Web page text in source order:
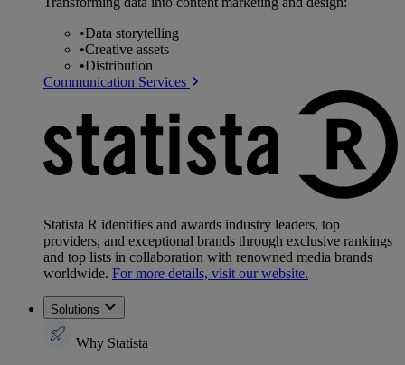
•Data storytelling
•Creative assets
•Distribution
Communication Services
Statista R identifies and awards industry leaders, top
providers, and exceptional brands through exclusive rankings
and top lists in collaboration with renowned media brands
worldwide. For more details, visit our website.
Solutions
Why Statista